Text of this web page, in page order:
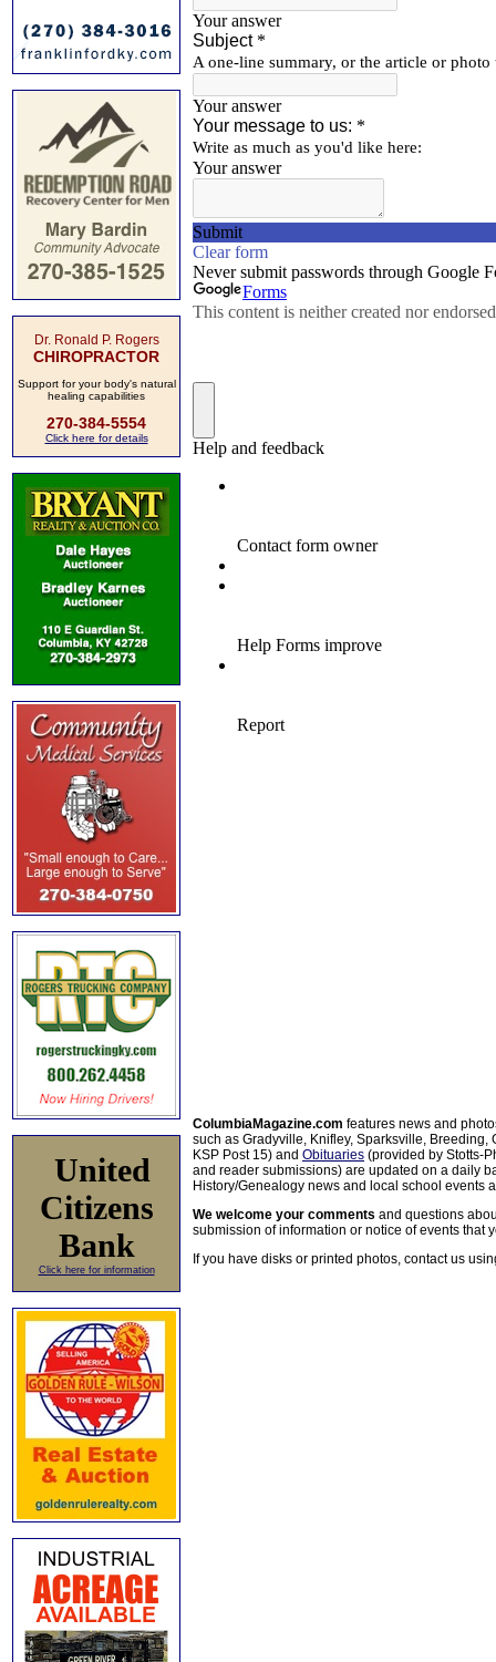
Dr. Ronald P. Rogers
CHIROPRACTOR
Support for your body's natural
healing capabilities
270-384-5554
Click here for details
United
Citizens
Bank
Click here for information
ColumbiaMagazine.com features news and
such as Gradyville, Knifley, Sparksville, Breeding,
KSP Post 15) and Obituaries (provided by Stotts-
and reader submissions) are updated on a daily
History/Genealogy news and local school events
We welcome your comments and questions
submission of information or notice of events that
If you have disks or printed photos, contact us